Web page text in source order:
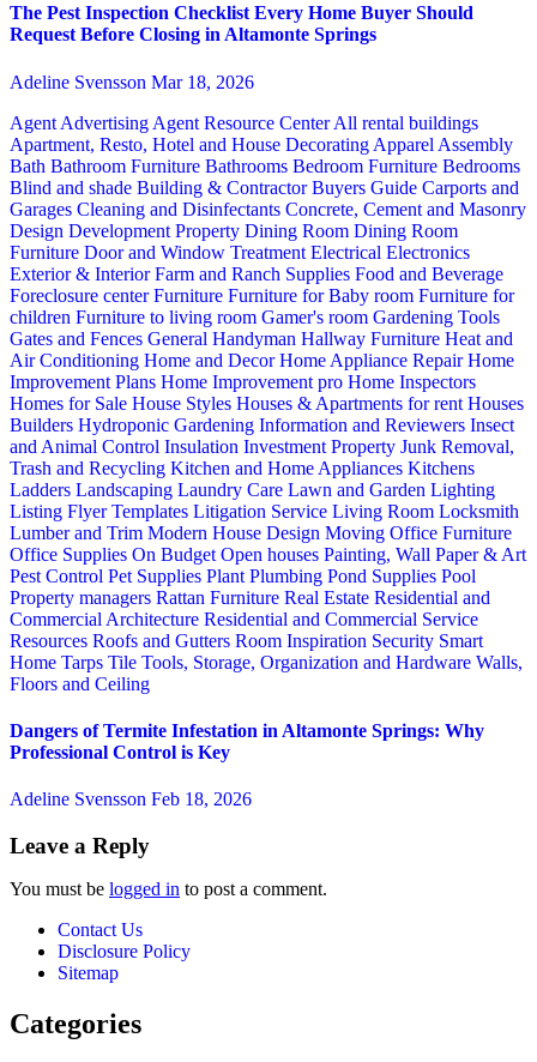
The Pest Inspection Checklist Every Home Buyer Should
Request Before Closing in Altamonte Springs
Adeline Svensson Mar 18, 2026
Agent Advertising Agent Resource CenterAll rental buildings
Apartment, Resto, Hotel and House Decorating Apparel Assembly
Bath Bathroom Furniture Bathrooms Bedroom Furniture Bedrooms
Blind and shade Building & ContractorBuyers Guide Carports and
Garages Cleaning and Disinfectants Concrete, Cement and Masonry
Design Development Property Dining Room Dining Room
Furniture Door and Window Treatment Electrical Electronics
Exterior & InteriorFarm and Ranch Supplies Food and Beverage
Foreclosure centerFurniture Furniture for Baby room Furniture for
children Furniture to living room Gamer's room Gardening Tools
Gates and Fences General Handyman Hallway Furniture Heat and
Air Conditioning Home and DecorHome Appliance RepairHome
Improvement Plans Home Improvement pro Home Inspectors
Homes for Sale House Styles Houses & Apartments for rent Houses
Builders Hydroponic Gardening Information and Reviewers Insect
and Animal Control Insulation Investment Property Junk Removal,
Trash and Recycling Kitchen and Home Appliances Kitchens
Ladders Landscaping Laundry Care Lawn and Garden Lighting
Listing Flyer Templates Litigation Service Living Room Locksmith
Lumber and Trim Modern House Design Moving Office Furniture
Office Supplies On Budget Open houses Painting, Wall Paper & Art
Pest Control Pet Supplies Plant Plumbing Pond Supplies Pool
Property managers Rattan Furniture Real Estate Residential and
Commercial Architecture Residential and Commercial Service
Resources Roofs and Gutters Room Inspiration Security Smart
Home Tarps Tile Tools, Storage, Organization and Hardware Walls,
Floors and Ceiling
Dangers of Termite Infestation in Altamonte Springs: Why
Professional Control is Key
Adeline Svensson Feb 18, 2026
Leave a Reply
You must be logged in to post a comment.
Contact Us
Disclosure Policy
Sitemap
Categories